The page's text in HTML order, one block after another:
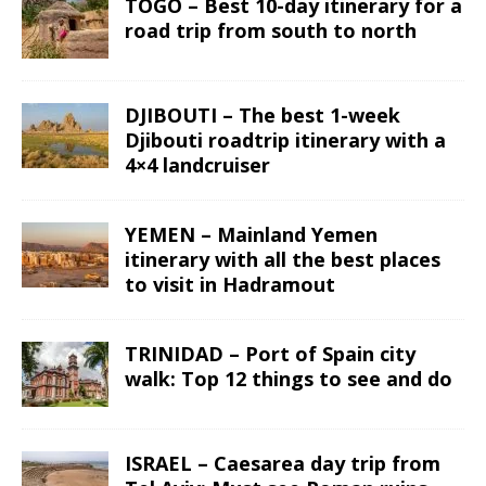
road trip from south to north
DJIBOUTI – The best 1-week
Djibouti roadtrip itinerary with a
4×4 landcruiser
YEMEN – Mainland Yemen
itinerary with all the best places
to visit in Hadramout
TRINIDAD – Port of Spain city
walk: Top 12 things to see and do
ISRAEL – Caesarea day trip from